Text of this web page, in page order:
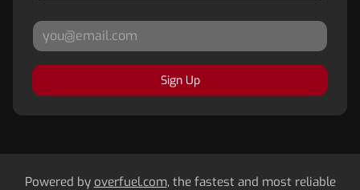
Sign Up
Powered by overfuel.com, the fastest and most reliable